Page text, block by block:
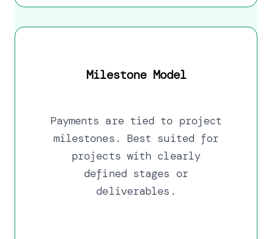
Milestone Model
Payments are tied to project
milestones. Best suited for
projects with clearly
defined stages or
deliverables.